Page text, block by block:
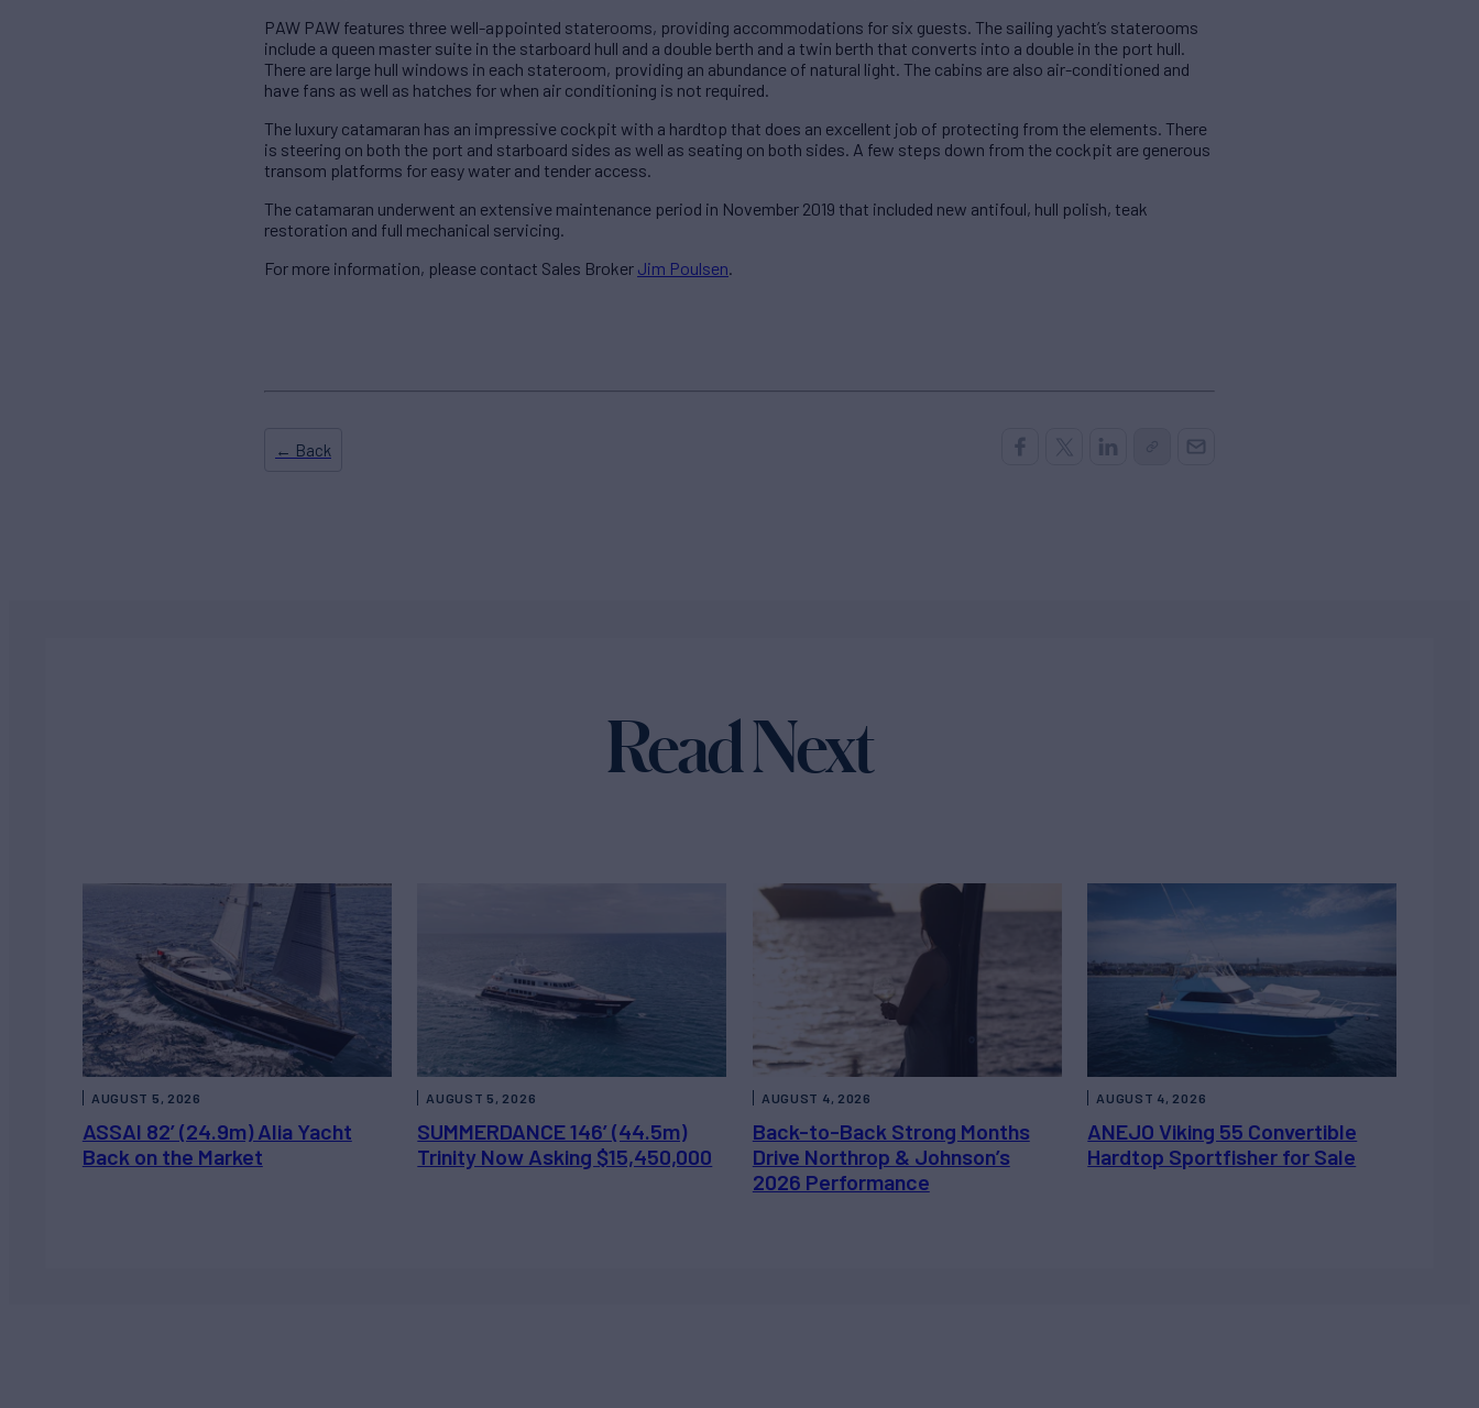
PAW PAW features three well-appointed staterooms, providing accommodations for six guests. The sailing yacht’s staterooms
include a queen master suite in the starboard hull and a double berth and a twin berth that converts into a double in the port hull.
There are large hull windows in each stateroom, providing an abundance of natural light. The cabins are also air-conditioned and
have fans as well as hatches for when air conditioning is not required.
The luxury catamaran has an impressive cockpit with a hardtop that does an excellent job of protecting from the elements. There
is steering on both the port and starboard sides as well as seating on both sides. A few steps down from the cockpit are generous
transom platforms for easy water and tender access.
The catamaran underwent an extensive maintenance period in November 2019 that included new antifoul, hull polish, teak
restoration and full mechanical servicing.
For more information, please contact Sales Broker Jim Poulsen
← Back
Read Next
ASSAI 82’ (24.9m) Alia Yacht
Back on the Market
AUGUST 5, 2026
SUMMERDANCE 146’ (44.5m)
Trinity Now Asking $15,450,000
AUGUST 5, 2026
Back-to-Back Strong Months
Drive Northrop & Johnson’s
2026 Performance
AUGUST 4, 2026
ANEJO Viking 55 Convertible
Hardtop Sportfisher for Sale
AUGUST 4, 2026